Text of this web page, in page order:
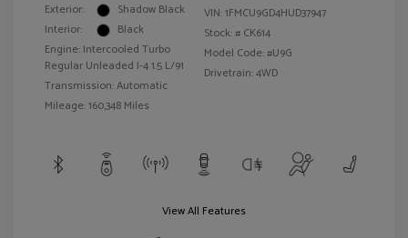
Exterior:
Shadow Black
Interior:
Black
Engine: Intercooled Turbo
Regular Unleaded I-4 1.5 L/91
Transmission: Automatic
Mileage: 160,348 Miles
VIN:1FMCU9GD4HUD37947
Stock: # CK614
Model Code: #U9G
Drivetrain: 4WD
View All Features